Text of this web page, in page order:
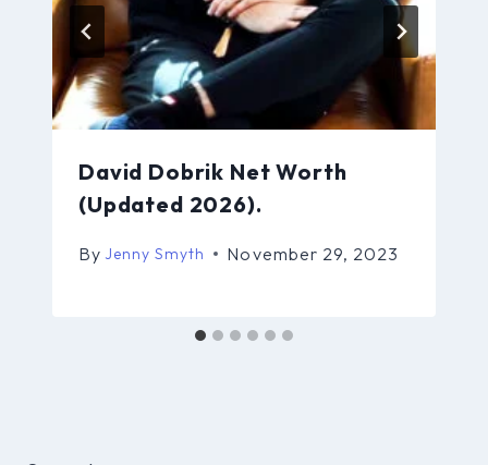
David Dobrik Net Worth
(Updated 2026).
By Jenny Smyth November 29, 2023